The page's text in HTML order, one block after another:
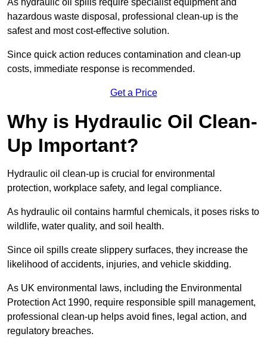
As hydraulic oil spills require specialist equipment and
hazardous waste disposal, professional clean-up is the
safest and most cost-effective solution.
Since quick action reduces contamination and clean-up
costs, immediate response is recommended.
Get a Price
Why is Hydraulic Oil Clean-
Up Important?
Hydraulic oil clean-up is crucial for environmental
protection, workplace safety, and legal compliance.
As hydraulic oil contains harmful chemicals, it poses risks to
wildlife, water quality, and soil health.
Since oil spills create slippery surfaces, they increase the
likelihood of accidents, injuries, and vehicle skidding.
As UK environmental laws, including the Environmental
Protection Act 1990, require responsible spill management,
professional clean-up helps avoid fines, legal action, and
regulatory breaches.